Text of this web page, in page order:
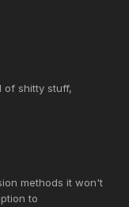
of shitty stuff,
methods it won't
to